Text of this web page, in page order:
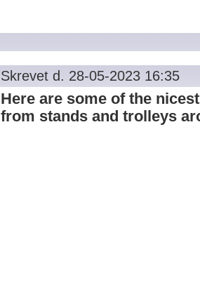
Skrevet d. 28-05-2023 16:35
Here are some of the
from stands and trolleys